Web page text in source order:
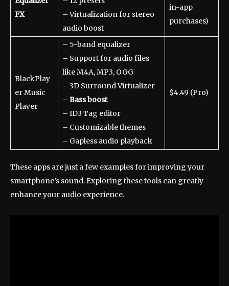
FX
– Virtualization for stereo
audio boost
in-app
purchases)
BlackPlay
er Music
Player
– 5-band equalizer
– Support for audio files
like M4A, MP3, OGG
– 3D Surround Virtualizer
– Bass boost
– ID3 Tag editor
– Customizable themes
– Gapless audio playback
$4.49 (Pro)
These apps are just a few examples for improving your
smartphone’s sound. Exploring these tools can greatly
enhance your audio experience.